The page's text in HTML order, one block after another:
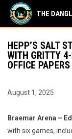
THE
HEPP’S SALT
WITH GRITTY
OFFICE PAPERS
August 1, 2025
Braemar Arena –
with six games,